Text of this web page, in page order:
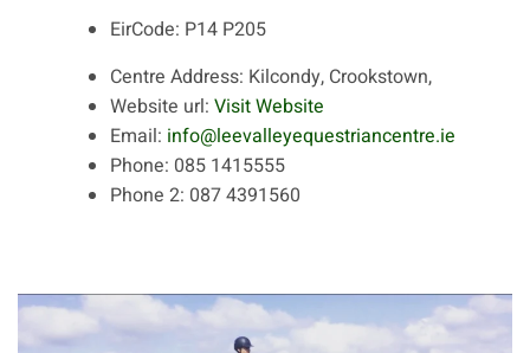
EirCode: P14 P205
Centre Address: Kilcondy, Crookstown,
Website url: Visit Website
Email: info@leevalleyequestriancentre.ie
Phone: 085 1415555
Phone 2: 087 4391560